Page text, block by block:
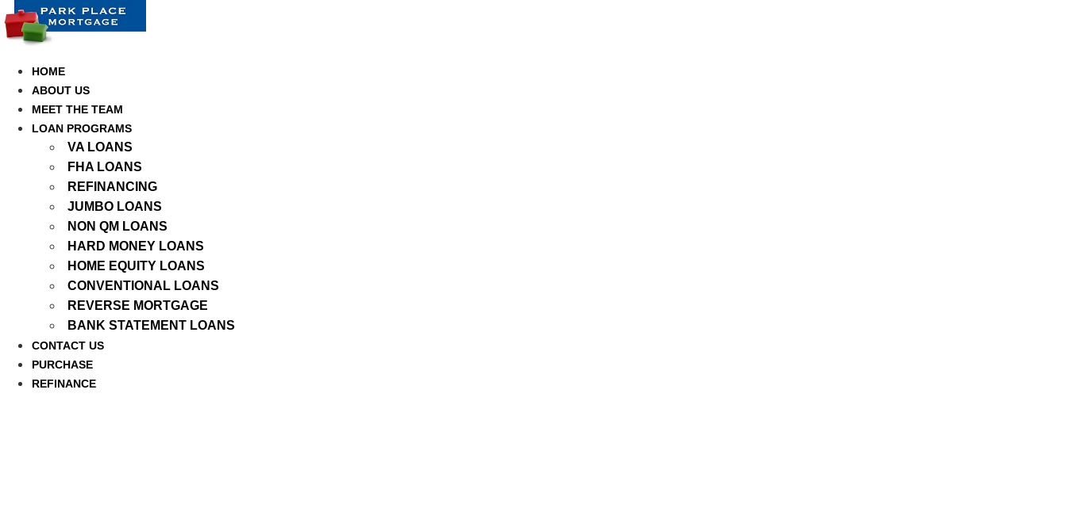
Skip
to
content
HOME
ABOUT US
MEET THE TEAM
LOAN PROGRAMS
VA LOANS
FHA LOANS
REFINANCING
JUMBO LOANS
NON QM LOANS
HARD MONEY LOANS
HOME EQUITY LOANS
CONVENTIONAL LOANS
REVERSE MORTGAGE
BANK STATEMENT LOANS
CONTACT US
PURCHASE
REFINANCE